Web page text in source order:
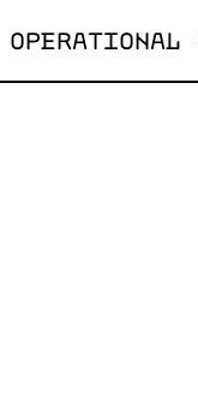
OPERATIONAL